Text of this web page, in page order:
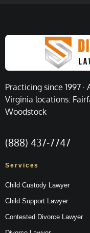
Practicing since 1997 ·
Virginia locations:
Woodstock
(888) 437-7747
Services
Child Custody Lawyer
Child Support Lawyer
Contested Divorce Lawyer